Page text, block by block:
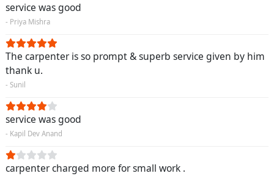
service was good
- Priya Mishra
The carpenter is so prompt & superb service given by him
thank u.
- Sunil
service was good
- Kapil Dev Anand
carpenter charged more for small work .